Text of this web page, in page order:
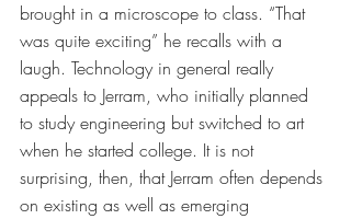
brought in a microscope to class. “That
was quite exciting” he recalls with a
laugh. Technology in general really
appeals to Jerram, who initially planned
to study engineering but switched to art
when he started college. It is not
surprising, then, that Jerram often depends
on existing as well as emerging